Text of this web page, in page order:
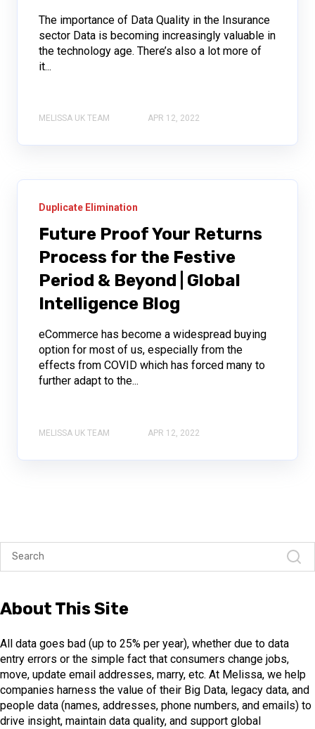
The importance of Data Quality in the Insurance
sector Data is becoming increasingly valuable in
the technology age. There’s also a lot more of
it...
MELISSA UK TEAM APR 12, 2022
Duplicate Elimination
Future Proof Your Returns
Process for the Festive
Period & Beyond | Global
Intelligence Blog
eCommerce has become a widespread buying
option for most of us, especially from the
effects from COVID which has forced many to
further adapt to the...
MELISSA UK TEAM APR 12, 2022
About This Site
All data goes bad (up to 25% per year), whether due to data
entry errors or the simple fact that consumers change jobs,
move, update email addresses, marry, etc. At Melissa, we help
companies harness the value of their Big Data, legacy data, and
people data (names, addresses, phone numbers, and emails) to
drive insight, maintain data quality, and support global